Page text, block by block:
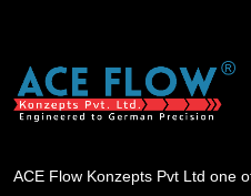
ACE Flow Konzepts Pvt Ltd one